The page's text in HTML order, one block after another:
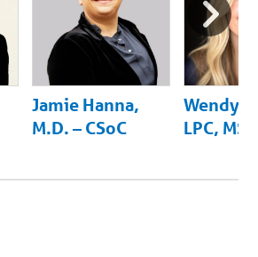
Jamie Hanna,
M.D. – CSoC
Wendy
LPC, MS,
Next
Slide